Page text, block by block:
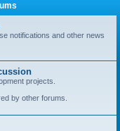
notifications and other news
projects.
by other forums.